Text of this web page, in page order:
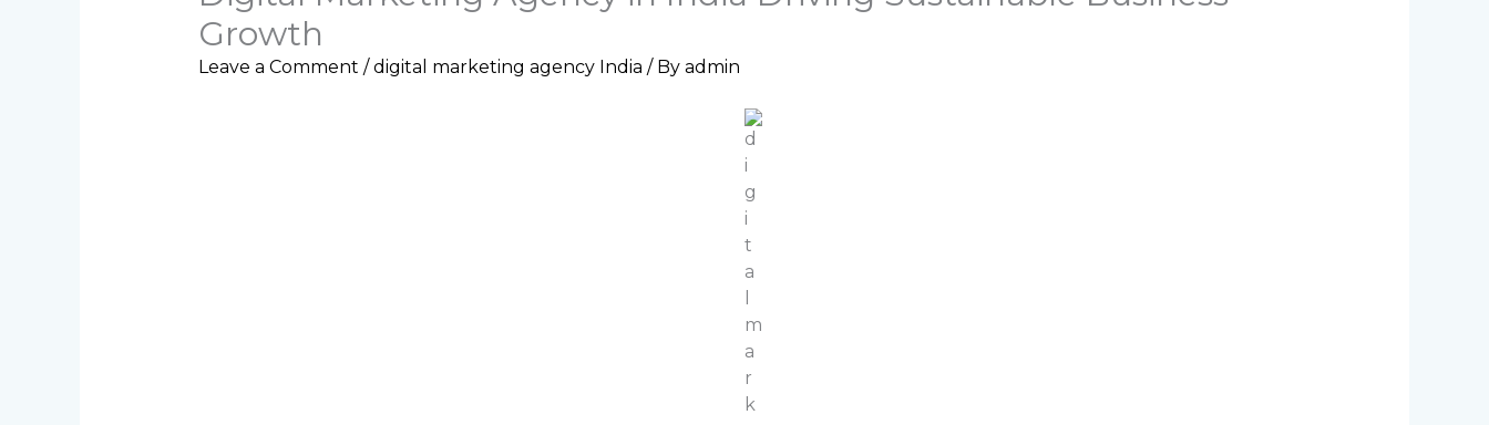
Growth
Leave a Comment /digital marketing agency India / By admin